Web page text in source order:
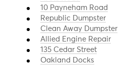
10 Payneham Road
Republic Dumpster
Clean Away Dumpster
Allied Engine Repair
135 Cedar Street
Oakland Docks